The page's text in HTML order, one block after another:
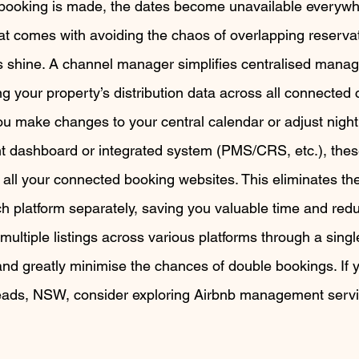
is made, the dates become unavailable
comes with avoiding the chaos of overlapping
shine. A channel manager simplifies centralised
your property’s distribution data across all
make changes to your central calendar or adjust
dashboard or integrated system (PMS/CRS, etc.),
your connected booking websites. This eliminates
platform separately, saving you valuable time and
listings across various platforms through a
greatly minimise the chances of double bookings. If
NSW, consider exploring Airbnb management